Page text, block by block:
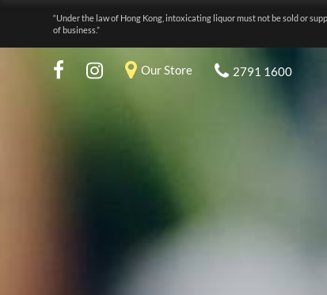
“Under the law of Hong Kong, intoxicating liquor must not be sold or
of business.”
Our Store 2791 1600